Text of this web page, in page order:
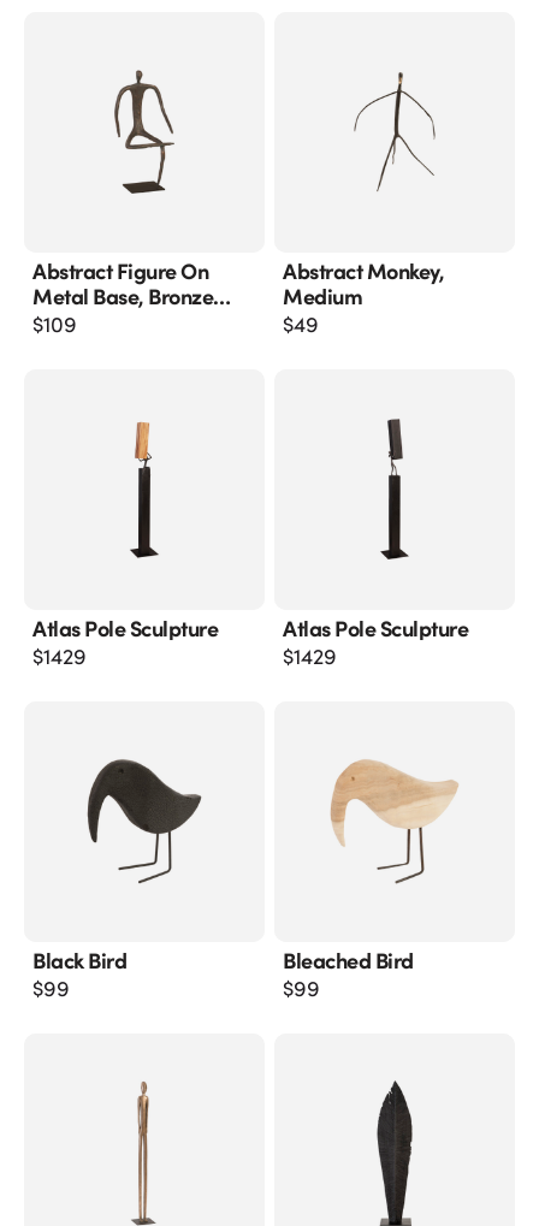
Abstract Figure On
Metal Base, Bronze
Finish, Leg Folded
$109
Abstract Monkey,
Medium
$49
Atlas Pole Sculpture
$1429
Atlas Pole Sculpture
$1429
Black Bird
$99
Bleached Bird
$99